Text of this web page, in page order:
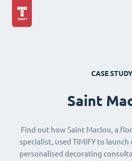
CASE STUDY
Saint
Find out how Saint Maclou, a
specialist, used TIMIFY to
personalised decorating